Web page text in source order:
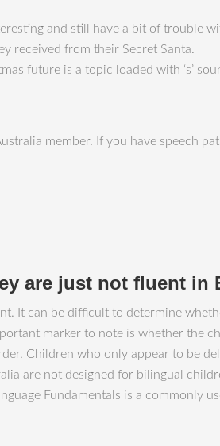
and still have a bit of trouble
received from their Secret Santa.
future is a topic loaded with ‘s’
member. If you have speech
are just not fluent in
It can be difficult to determine
marker to note is whether the
Children who only appear to be
are not designed for bilingual
Fundamentals is a commonly